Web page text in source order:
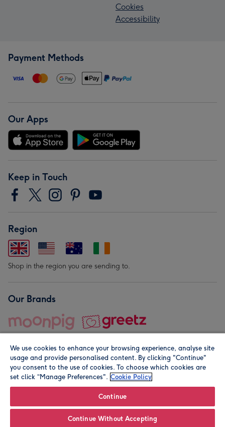
Cookies
Accessibility
Payment Methods
Our Apps
Keep in Touch
Region
Shop in the region you are sending to.
Our Brands
© Moonpig.com Limited 2026. Registered company address is
We use cookies to enhance your browsing experience, analyse site
usage and provide personalised content. By clicking "Continue"
you consent to the use of cookies. To choose which cookies are
set click “Manage Preferences". Cookie Policy
Continue
Continue Without Accepting